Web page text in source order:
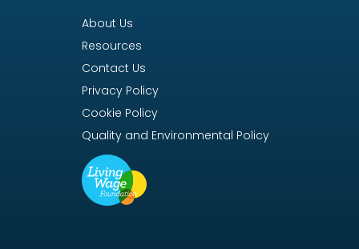
About Us
Resources
Contact Us
Privacy Policy
Cookie Policy
Quality and Environmental Policy